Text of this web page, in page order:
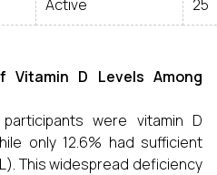
Active 25
Vitamin D Levels Among
were vitamin D
only 12.6% had sufficient
This widespread deficiency